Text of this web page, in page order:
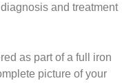
and treatment
as part of a full iron
picture of your